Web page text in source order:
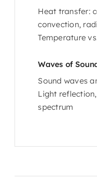
Heat transfer:
convection,
Temperature
Waves of
Sound waves
Light
spectrum